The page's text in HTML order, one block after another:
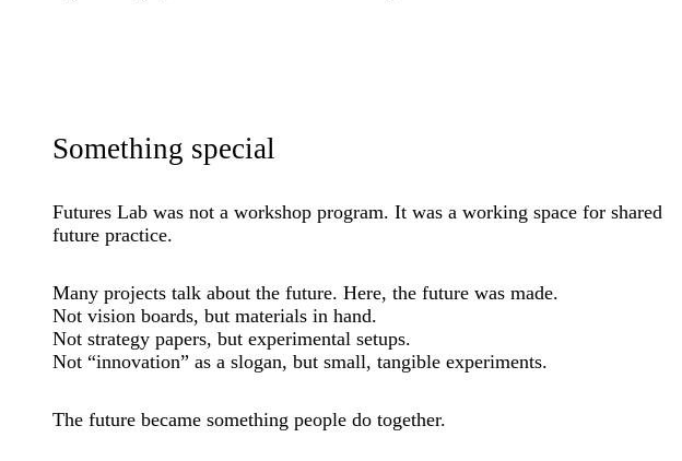
Something special
Futures Lab was not a workshop program. It was a working space for shared
future practice.
Many projects talk about the future. Here, the future was made.
Not vision boards, but materials in hand.
Not strategy papers, but experimental setups.
Not “innovation” as a slogan, but small, tangible experiments.
The future became something people do together.